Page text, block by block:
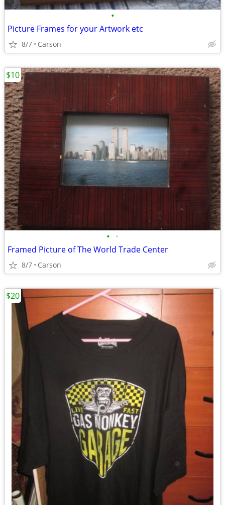
•
Picture Frames for your Artwork etc
8/7 Carson
• •
Framed Picture of The World Trade Center
8/7 Carson
$10
$20